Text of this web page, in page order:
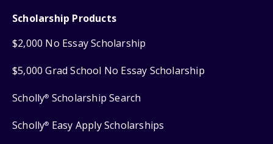
Scholarship Products
$2,000 No Essay Scholarship
$5,000 Grad School No Essay Scholarship
Scholly® Scholarship Search
Scholly® Easy Apply Scholarships